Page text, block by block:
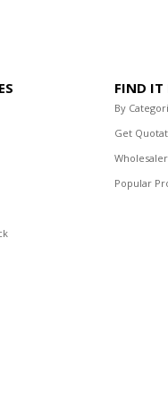
FIND IT
By
Get
Wholesaler
Popular